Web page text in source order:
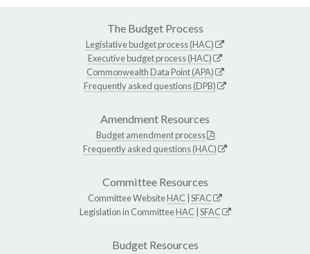
The Budget Process
Legislative budget process (HAC)
Executive budget process (HAC)
Commonwealth Data Point (APA)
Frequently asked questions (DPB)
Amendment Resources
Budget amendment process
Frequently asked questions (HAC)
Committee Resources
Committee WebsiteHAC SFAC
Legislation in CommitteeHAC SFAC
Budget Resources